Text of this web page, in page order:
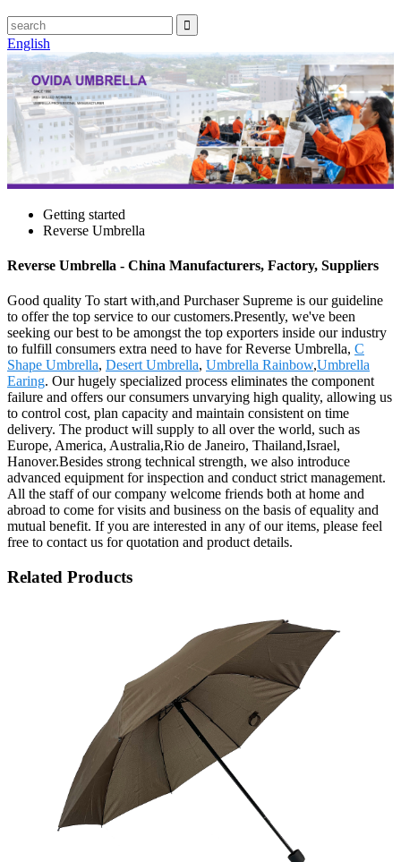
English
Getting started
Reverse Umbrella
Reverse Umbrella - China Manufacturers, Factory, Suppliers
Good quality To start with,and Purchaser Supreme is our guideline
to offer the top service to our customers.Presently, we've been
seeking our best to be amongst the top exporters inside our industry
to fulfill consumers extra need to have for Reverse Umbrella, C
Shape Umbrella, Desert Umbrella, Umbrella Rainbow,Umbrella
Earing. Our hugely specialized process eliminates the component
failure and offers our consumers unvarying high quality, allowing us
to control cost, plan capacity and maintain consistent on time
delivery. The product will supply to all over the world, such as
Europe, America, Australia,Rio de Janeiro, Thailand,Israel,
Hanover.Besides strong technical strength, we also introduce
advanced equipment for inspection and conduct strict management.
All the staff of our company welcome friends both at home and
abroad to come for visits and business on the basis of equality and
mutual benefit. If you are interested in any of our items, please feel
free to contact us for quotation and product details.
Related Products